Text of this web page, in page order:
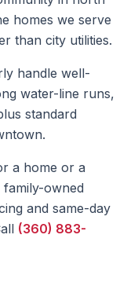
homes we serve
than city utilities.
handle well-
water-line runs,
standard
a home or a
owned
and same-day
(360) 883-